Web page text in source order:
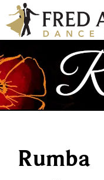
Rumba